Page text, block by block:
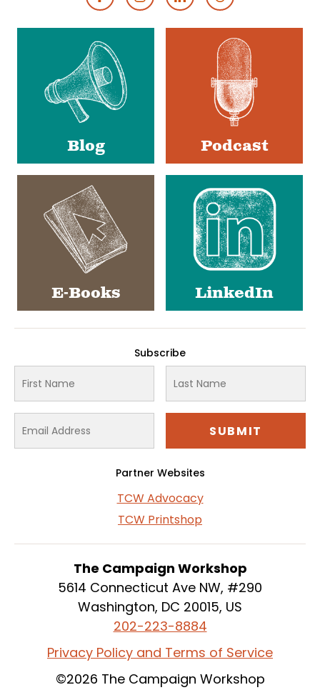
Social
Blog Podcast
E-Books LinkedIn
Subscribe
Partner Websites
TCW Advocacy
TCW Printshop
The Campaign Workshop
5614 Connecticut Ave NW, #290
Washington, DC 20015, US
202-223-8884
Privacy Policy and Terms of Service
©2026 The Campaign Workshop